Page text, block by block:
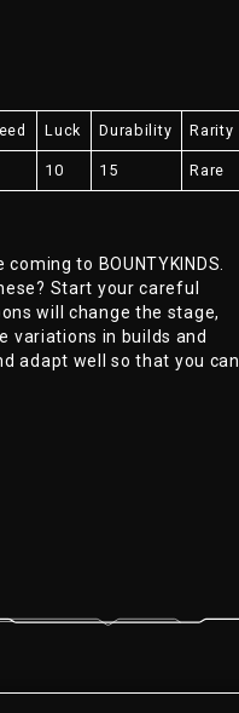
Luck Durability Rarity
10 15 Rare
to BOUNTYKINDS.
Start your careful
will change the stage,
variations in builds and
adapt well so that you can